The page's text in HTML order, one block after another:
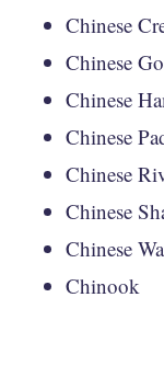
Chinese
Chinese
Chinese
Chinese
Chinese
Chinese
Chinese
Chinook